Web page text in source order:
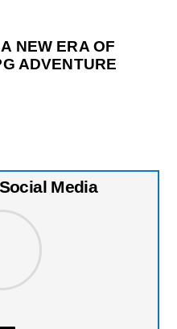
NEW ERA OF
ADVENTURE
Media